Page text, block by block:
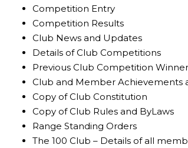
Competition Entry
Competition Results
Club News and Updates
Details of Club Competitions
Previous Club Competition
Club and Member Achievements
Copy of Club Constitution
Copy of Club Rules and ByLaws
Range Standing Orders
The 100 Club – Details of all